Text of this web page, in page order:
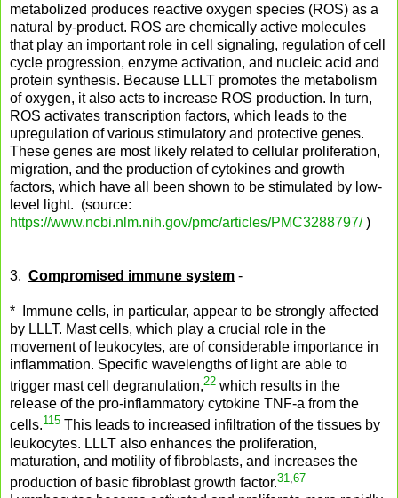
metabolized produces reactive oxygen species (ROS) as a
natural by-product. ROS are chemically active molecules
that play an important role in cell signaling, regulation of cell
cycle progression, enzyme activation, and nucleic acid and
protein synthesis. Because LLLT promotes the metabolism
of oxygen, it also acts to increase ROS production. In turn,
ROS activates transcription factors, which leads to the
upregulation of various stimulatory and protective genes.
These genes are most likely related to cellular proliferation,
migration, and the production of cytokines and growth
factors, which have all been shown to be stimulated by low-
level light. (source:
https://www.ncbi.nlm.nih.gov/pmc/articles/PMC3288797/)
3. Compromised immune system -
* Immune cells, in particular, appear to be strongly affected
by LLLT. Mast cells, which play a crucial role in the
movement of leukocytes, are of considerable importance in
inflammation. Specific wavelengths of light are able to
trigger mast cell degranulation,22 which results in the
release of the pro-inflammatory cytokine TNF-a from the
cells.115 This leads to increased infiltration of the tissues by
leukocytes. LLLT also enhances the proliferation,
maturation, and motility of fibroblasts, and increases the
production of basic fibroblast growth factor.31 67